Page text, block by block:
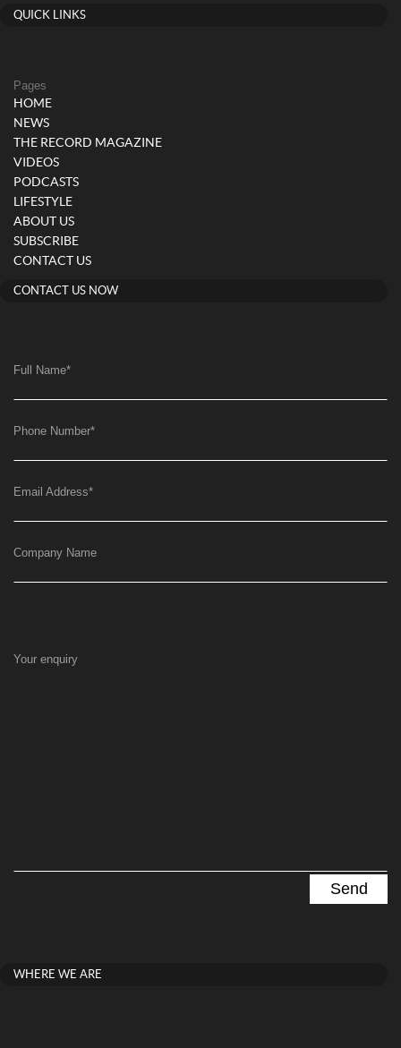
QUICK LINKS
Pages
HOME
NEWS
THE RECORD MAGAZINE
VIDEOS
PODCASTS
LIFESTYLE
ABOUT US
SUBSCRIBE
CONTACT US
CONTACT US NOW
Full Name*
Phone Number*
Email Address*
Company Name
Your enquiry
WHERE WE ARE